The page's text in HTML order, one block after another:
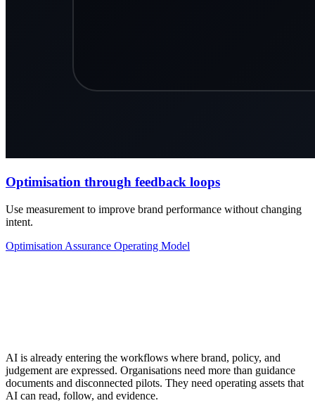
Optimisation through feedback loops
Use measurement to improve brand performance without changing
intent.
Optimisation Assurance Operating Model
AI is already entering the workflows where brand, policy, and
judgement are expressed. Organisations need more than guidance
documents and disconnected pilots. They need operating assets that
AI can read, follow, and evidence.